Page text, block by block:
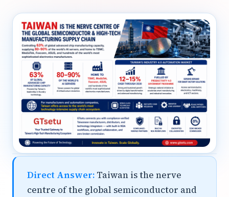
Direct Answer: Taiwan is the nerve
centre of the global semiconductor and